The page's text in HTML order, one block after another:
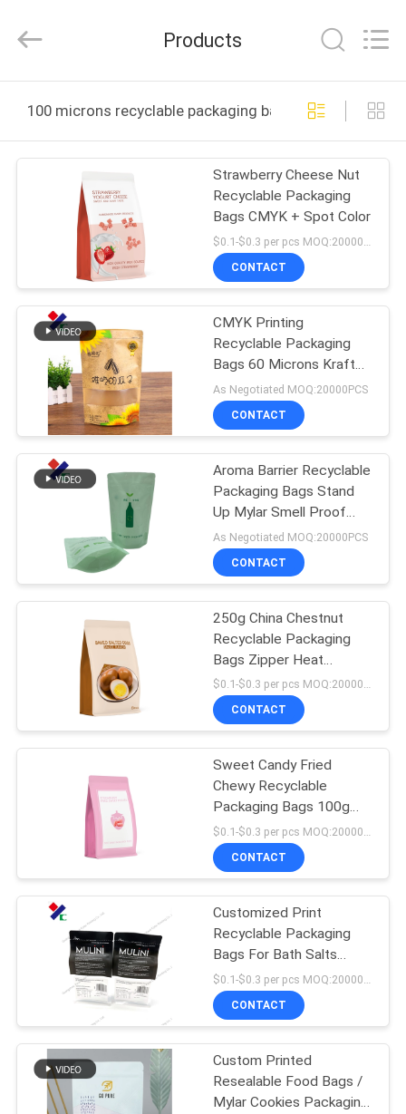
PRODUCTS
ABOUT
FACTORY
TOUR
QUALITY
CONTROL
CONTACT
REQUEST
A
SITEMAP
PRIVACY
Printing
Rights
Products
100 microns recyclable packaging bags online
Strawberry Cheese Nut
Recyclable Packaging
Bags CMYK + Spot Color
$0.1-$0.3 per pcs MOQ:20000 pcs
CONTACT
CMYK Printing
Recyclable Packaging
Bags 60 Microns Kraft
Paper Pouch Non
Breakage
As Negotiated MOQ:20000PCS
CONTACT
Aroma Barrier Recyclable
Packaging Bags Stand
Up Mylar Smell Proof
Bag With
As Negotiated MOQ:20000PCS
CONTACT
250g China Chestnut
Recyclable Packaging
Bags Zipper Heat
Sealable
$0.1-$0.3 per pcs MOQ:20000 pcs
CONTACT
Sweet Candy Fried
Chewy Recyclable
Packaging Bags 100g
Eco Friendly
$0.1-$0.3 per pcs MOQ:20000 pcs
CONTACT
Customized Print
Recyclable Packaging
Bags For Bath Salts
250g 500g
CONTACT
Custom Printed
Resealable Food Bags /
Mylar Cookies Packaging